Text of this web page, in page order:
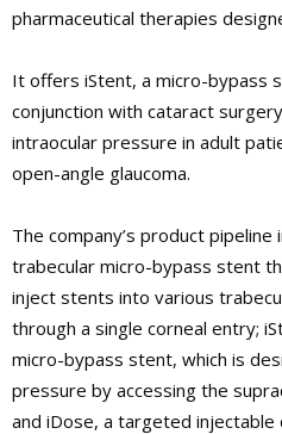
pharmaceutical therapies
It offers iStent, a micro-bypass
conjunction with cataract
intraocular pressure in adult
open-angle glaucoma.
The company’s product
trabecular micro-bypass stent
inject stents into various
through a single corneal entry;
micro-bypass stent, which is
pressure by accessing the
and iDose, a targeted